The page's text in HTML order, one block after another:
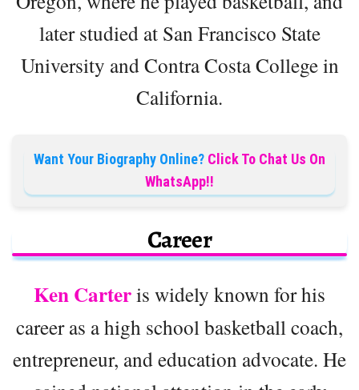
later studied at San Francisco State
University and Contra Costa College in
California.
Want Your Biography Online? Click To Chat Us On
WhatsApp!!
Career
Ken Carteris widely known for his
career as a high school basketball coach,
entrepreneur, and education advocate. He